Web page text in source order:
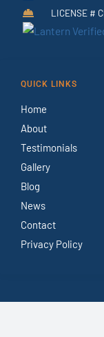
LICENSE #
QUICK LINKS
Home
About
Testimonials
Gallery
Blog
News
Contact
Privacy Policy